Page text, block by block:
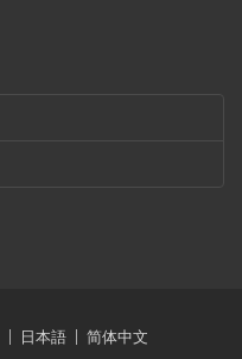
日本語
简体中文